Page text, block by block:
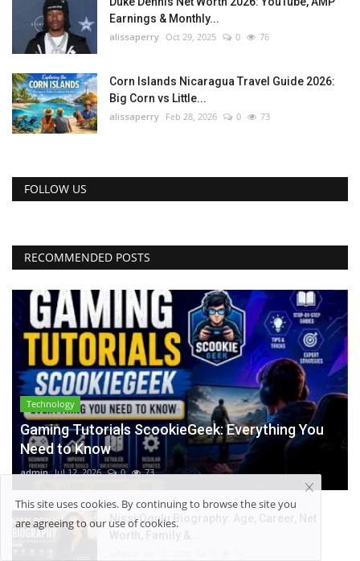
Earnings & Monthly...
alissaperry Oct 29, 2025 0 76
Corn Islands Nicaragua Travel Guide 2026:
Big Corn vs Little...
alissaperry Feb 28, 2026 0 73
FOLLOW US
RECOMMENDED POSTS
Technology
Gaming Tutorials ScookieGeek: Everything You
Need to Know
admin Jul 12, 2026 0 73
Nissi Ogulu Biography: Age, Career, Net
This site uses cookies. By continuing to browse the site you
are agreeing to our use of cookies.